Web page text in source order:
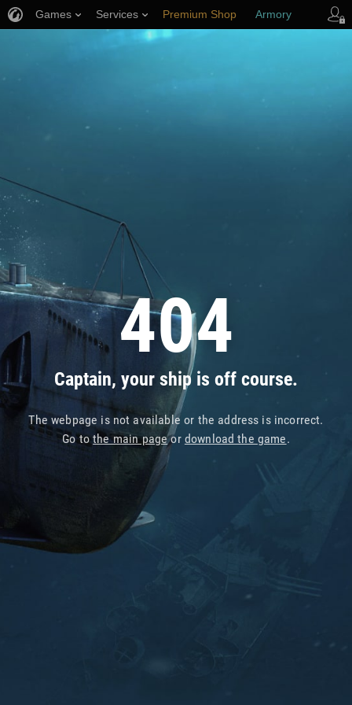
404
Captain, your ship is off course.
The webpage is not available or the address is incorrect.
Go tothe main pageor download the game.
Games Services Premium Shop Armory
Player Support